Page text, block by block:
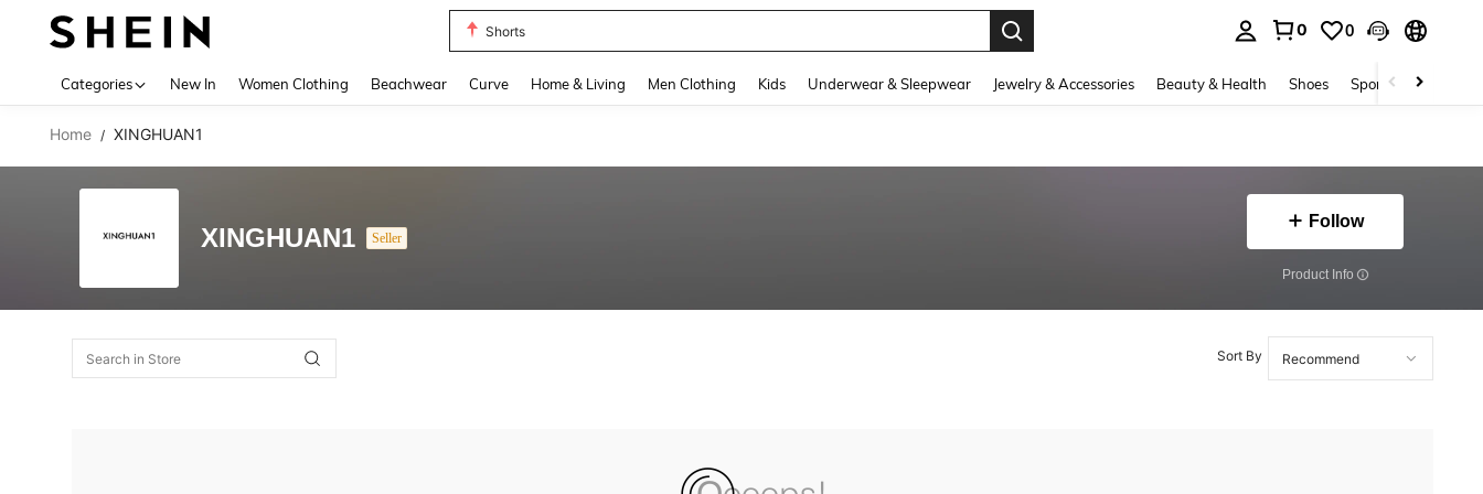
Shorts
0 0
Categories New In Women Clothing Beachwear Curve Home & Living Men Clothing Kids Underwear & Sleepwear Jewelry & Accessories Beauty & Health Shoes Sports & Outdoors
Home / XINGHUAN1
XINGHUAN1 Seller
Follow
​Product Info
Sort By